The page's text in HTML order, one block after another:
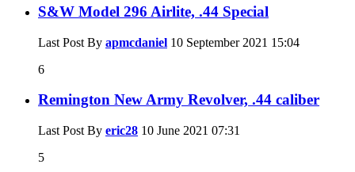
S&W Model 296 Airlite, .44 Special
Last Post By apmcdaniel 10 September 2021 15:04
6
Remington New Army Revolver, .44 caliber
Last Post By eric28 10 June 2021 07:31
5